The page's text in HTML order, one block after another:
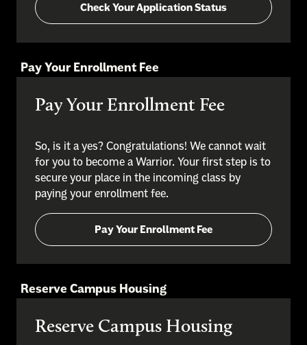
Check Your Application Status
Pay Your Enrollment Fee
Pay Your Enrollment Fee
So, is it a yes? Congratulations! We cannot wait
for you to become a Warrior. Your first step is to
secure your place in the incoming class by
paying your enrollment fee.
Pay Your Enrollment Fee
Reserve Campus Housing
Reserve Campus Housing